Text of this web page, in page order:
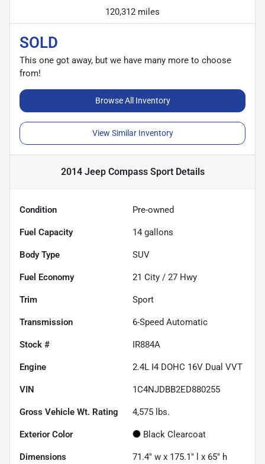
120,312 miles
SOLD
This one got away, but we have many more to choose
from!
Browse All Inventory
View Similar Inventory
2014 Jeep Compass SportDetails
Condition Pre-owned
Fuel Capacity 14 gallons
Body Type SUV
Fuel Economy 21 City / 27 Hwy
Trim Sport
Transmission 6-Speed Automatic
Stock # IR884A
Engine 2.4L I4 DOHC 16V Dual VVT
VIN 1C4NJDBB2ED880255
Gross Vehicle Wt. Rating 4,575 lbs.
Exterior Color Black Clearcoat
Dimensions 71.4" w x 175.1" l x 65" h